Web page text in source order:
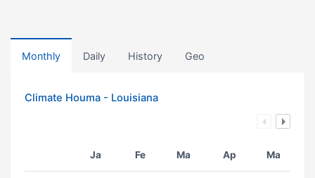
Monthly Daily History Geo
Climate Houma - Louisiana
Ja Fe Ma Ap Ma